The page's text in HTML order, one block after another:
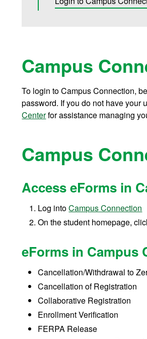
Campus
To login to Campus Connection,
password. If you do not have your
Centerfor assistance managing
Campus
Access eForms in
Log intoCampus Connection
On the student homepage,
eForms in Campus
Cancellation/Withdrawal to
Cancellation of Registration
Collaborative Registration
Enrollment Verification
FERPA Release